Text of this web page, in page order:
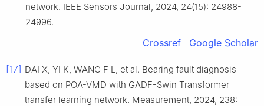
network. IEEE Sensors Journal, 2024, 24(15): 24988-
24996.
Crossref Google Scholar
[17] DAI X, YI K, WANG F L, et al. Bearing fault diagnosis
based on POA-VMD with GADF-Swin Transformer
transfer learning network. Measurement, 2024, 238: